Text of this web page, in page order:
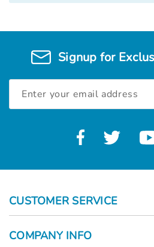
Signup for
Address
CUSTOMER SERVICE
COMPANY INFO